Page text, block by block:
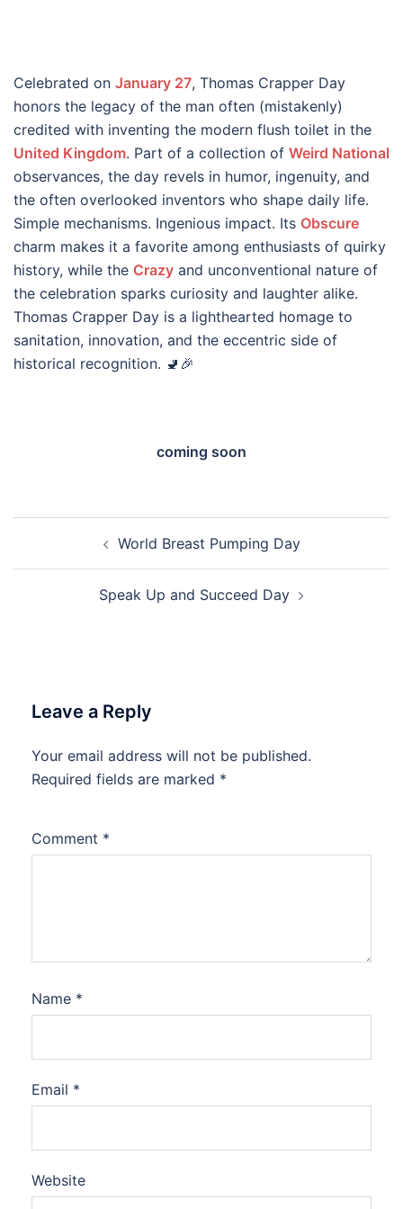
Celebrated on January 27, Thomas Crapper Day
honors the legacy of the man often (mistakenly)
credited with inventing the modern flush toilet in the
United Kingdom. Part of a collection of Weird National
observances, the day revels in humor, ingenuity, and
the often overlooked inventors who shape daily life.
Simple mechanisms. Ingenious impact. Its Obscure
charm makes it a favorite among enthusiasts of quirky
history, while the Crazy and unconventional nature of
the celebration sparks curiosity and laughter alike.
Thomas Crapper Day is a lighthearted homage to
sanitation, innovation, and the eccentric side of
historical recognition. 🚽🎉
coming soon
navigationWorld Breast Pumping Day
Speak Up and Succeed Day
Leave a Reply
Your email address will not be published.
Required fields are marked *
Comment *
Name *
Email *
Website